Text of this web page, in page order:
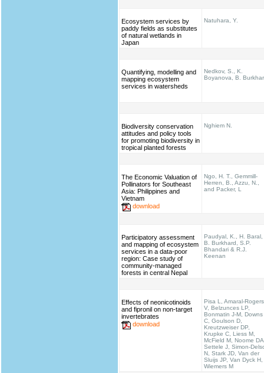
Ecosystem services by
paddy fields as substitutes
of natural wetlands in
Japan
Natuhara, Y.
Quantifying, modelling and
mapping ecosystem
services in watersheds
Nedkov, S., K.
Boyanova, B.
Biodiversity conservation
attitudes and policy tools
for promoting biodiversity in
tropical planted forests
Nghiem N.
The Economic Valuation of
Pollinators for Southeast
Asia: Philippines and
Vietnam
download
Ngo, H. T., Gemmill-
Herren, B., Azzu, N.,
and Packer, L
Participatory assessment
and mapping of ecosystem
services in a data-poor
region: Case study of
community-managed
forests in central Nepal
Paudyal, K., H. Baral,
B. Burkhard, S.P.
Bhandari & R.J.
Keenan
Effects of neonicotinoids
and fipronil on non-target
invertebrates
download
Pisa L, Amaral-Rogers
V, Belzunces LP,
Bonmatin J-M, Downs
C, Goulson D,
Kreutzweiser DP,
Krupke C, Liess M,
McField M, Noome
Settele J, Simon-
N, Stark JD, Van der
Sluijs JP, Van Dyck H,
Wiemers M